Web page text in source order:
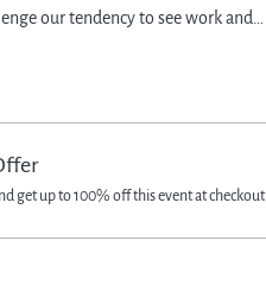
our tendency to see work and…
get up to 100% off this event at checkout